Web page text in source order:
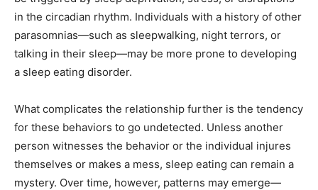
in the circadian rhythm. Individuals with a history of other
parasomnias—such as sleepwalking, night terrors, or
talking in their sleep—may be more prone to developing
a sleep eating disorder.
What complicates the relationship further is the tendency
for these behaviors to go undetected. Unless another
person witnesses the behavior or the individual injures
themselves or makes a mess, sleep eating can remain a
mystery. Over time, however, patterns may emerge—